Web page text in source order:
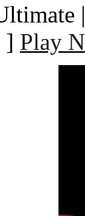
] Play